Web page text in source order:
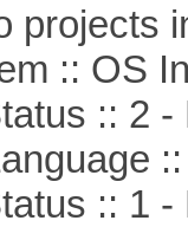
projects
:: OS
:: 2 -
::
:: 1 -